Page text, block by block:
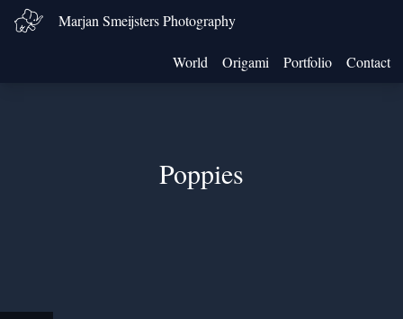
Marjan Smeijsters Photography
World Origami Portfolio Contact
Poppies